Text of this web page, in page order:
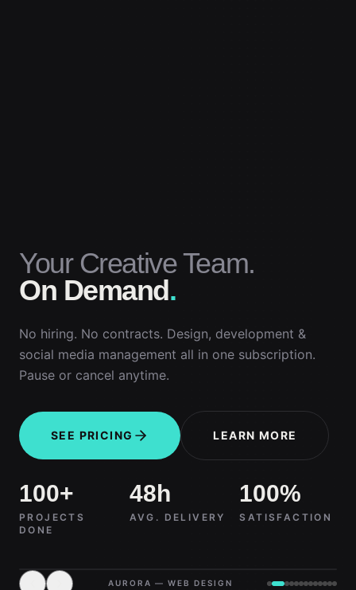
Your Creative Team.
On Demand.
No hiring. No contracts. Design, development &
social media management all in one subscription.
Pause or cancel anytime.
SEE PRICING LEARN MORE
100+
PROJECTS
DONE
48h
AVG. DELIVERY
100%
SATISFACTION
AURORA — WEB DESIGN